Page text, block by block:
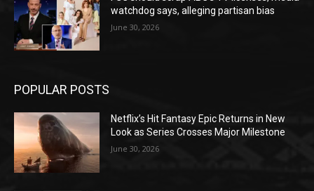
watchdog says, alleging partisan bias
June 30, 2026
POPULAR POSTS
Netflix’s Hit Fantasy Epic Returns in New
Look as Series Crosses Major Milestone
June 30, 2026